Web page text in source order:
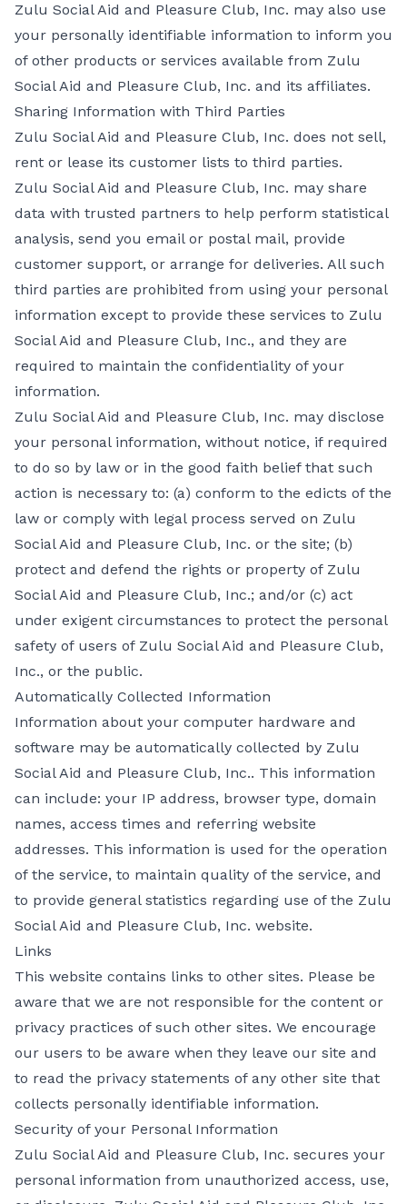
Zulu Social Aid and Pleasure Club, Inc. may also use
your personally identifiable information to inform you
of other products or services available from Zulu
Social Aid and Pleasure Club, Inc. and its affiliates.
Sharing Information with Third Parties
Zulu Social Aid and Pleasure Club, Inc. does not sell,
rent or lease its customer lists to third parties.
Zulu Social Aid and Pleasure Club, Inc. may share
data with trusted partners to help perform statistical
analysis, send you email or postal mail, provide
customer support, or arrange for deliveries. All such
third parties are prohibited from using your personal
information except to provide these services to Zulu
Social Aid and Pleasure Club, Inc., and they are
required to maintain the confidentiality of your
information.
Zulu Social Aid and Pleasure Club, Inc. may disclose
your personal information, without notice, if required
to do so by law or in the good faith belief that such
action is necessary to: (a) conform to the edicts of the
law or comply with legal process served on Zulu
Social Aid and Pleasure Club, Inc. or the site; (b)
protect and defend the rights or property of Zulu
Social Aid and Pleasure Club, Inc.; and/or (c) act
under exigent circumstances to protect the personal
safety of users of Zulu Social Aid and Pleasure Club,
Inc., or the public.
Automatically Collected Information
Information about your computer hardware and
software may be automatically collected by Zulu
Social Aid and Pleasure Club, Inc.. This information
can include: your IP address, browser type, domain
names, access times and referring website
addresses. This information is used for the operation
of the service, to maintain quality of the service, and
to provide general statistics regarding use of the Zulu
Social Aid and Pleasure Club, Inc. website.
Links
This website contains links to other sites. Please be
aware that we are not responsible for the content or
privacy practices of such other sites. We encourage
our users to be aware when they leave our site and
to read the privacy statements of any other site that
collects personally identifiable information.
Security of your Personal Information
Zulu Social Aid and Pleasure Club, Inc. secures your
personal information from unauthorized access, use,